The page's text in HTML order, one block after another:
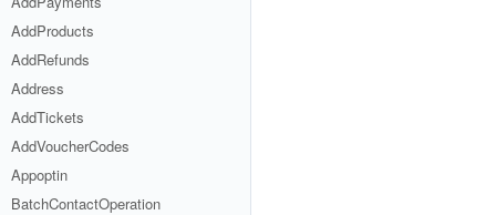
AddProducts
AddRefunds
Address
AddTickets
AddVoucherCodes
Appoptin
BatchContactOperation